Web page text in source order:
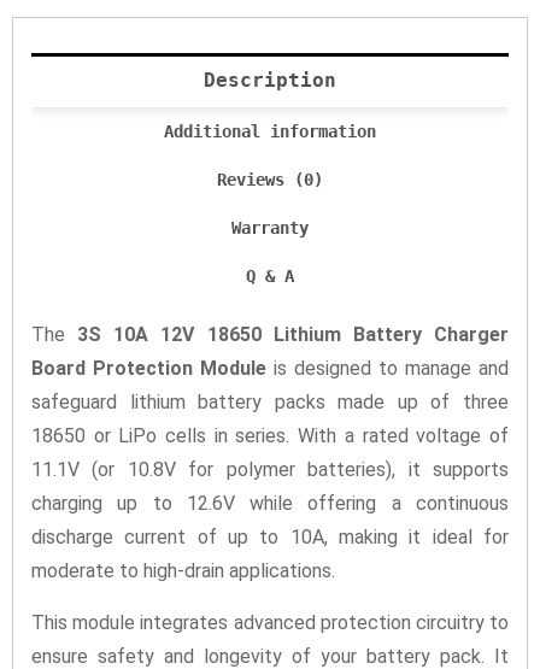
Description
Additional information
Reviews (0)
Warranty
Q & A
The 3S 10A 12V 18650 Lithium Battery Charger
Board Protection Module is designed to manage and
safeguard lithium battery packs made up of three
18650 or LiPo cells in series. With a rated voltage of
11.1V (or 10.8V for polymer batteries), it supports
charging up to 12.6V while offering a continuous
discharge current of up to 10A, making it ideal for
moderate to high-drain applications.
This module integrates advanced protection circuitry to
ensure safety and longevity of your battery pack. It